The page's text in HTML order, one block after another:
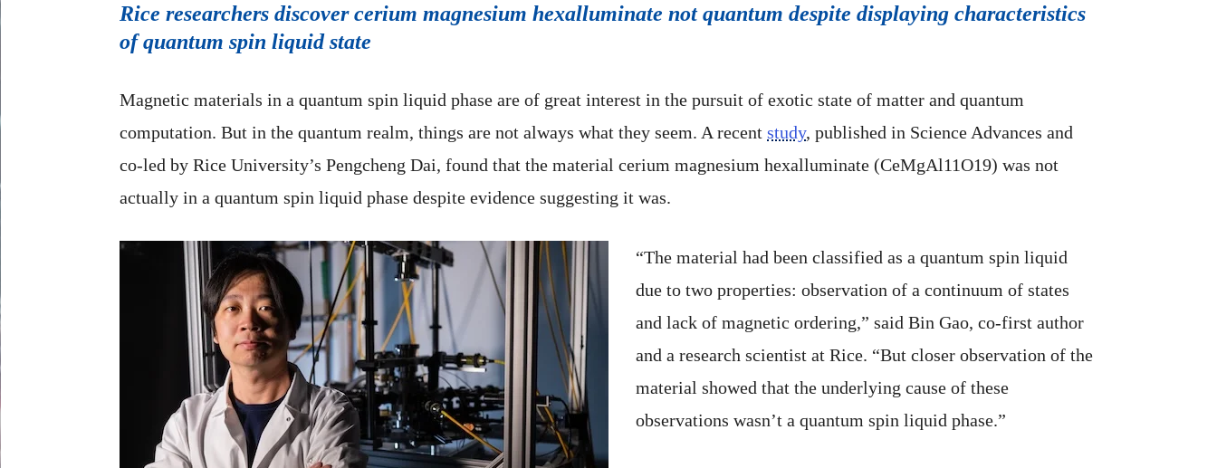
Rice researchers discover cerium magnesium hexalluminate not quantum despite displaying characteristics
of quantum spin liquid state
Magnetic materials in a quantum spin liquid phase are of great interest in the pursuit of exotic state of matter and quantum
computation. But in the quantum realm, things are not always what they seem. A recent study, published in Science Advances and
co-led by Rice University’s Pengcheng Dai, found that the material cerium magnesium hexalluminate (CeMgAl11O19) was not
actually in a quantum spin liquid phase despite evidence suggesting it was.
“The material had been classified as a quantum spin liquid
due to two properties: observation of a continuum of states
and lack of magnetic ordering,” said Bin Gao, co-first author
and a research scientist at Rice. “But closer observation of the
material showed that the underlying cause of these
observations wasn’t a quantum spin liquid phase.”